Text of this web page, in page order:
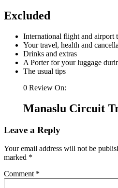
Excluded
International flight and airport
Your travel, health and
Drinks and extras
A Porter for your luggage
The usual tips
0 Review On:
Manaslu Circuit
Leave a Reply
Your email address will not be
marked *
Comment *